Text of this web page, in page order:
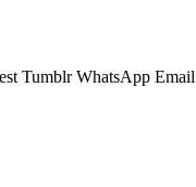
Tumblr WhatsApp Email